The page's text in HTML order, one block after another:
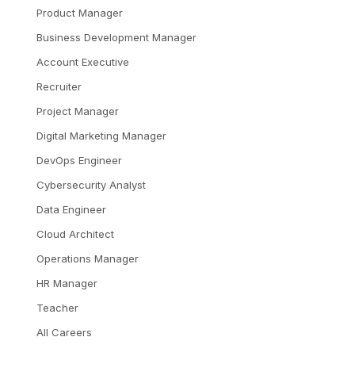
Product Manager
Business Development Manager
Account Executive
Recruiter
Project Manager
Digital Marketing Manager
DevOps Engineer
Cybersecurity Analyst
Data Engineer
Cloud Architect
Operations Manager
HR Manager
Teacher
All Careers